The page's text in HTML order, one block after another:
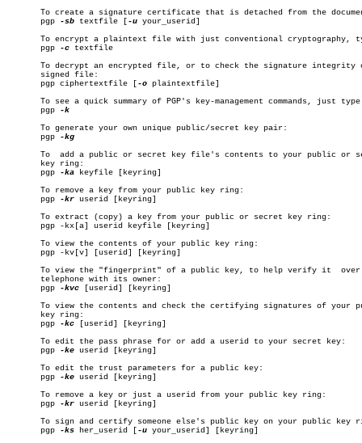
To create a signature certificate that is detached from the
       pgp
-sb textfile [-u your_userid]
To encrypt a plaintext file with just conventional cryptography,
       pgp
-c textfile
To decrypt an encrypted file, or to check the signature integrity
       signed file:
       pgp ciphertextfile [
-o plaintextfile]
To see a quick summary of PGP's key-management commands, just
       pgp
-k
       To generate your own unique public/secret key pair:
       pgp
-kg
To  add a public or secret key file's contents to your public or
       key ring:
       pgp
-ka keyfile [keyring]
       To remove a key from your public key ring:
       pgp
-kr userid [keyring]
       To extract (copy) a key from your public or secret key ring:
       pgp -kx[a] userid keyfile [keyring]
       To view the contents of your public key ring:
       pgp -kv[v] [userid] [keyring]
To view the "fingerprint" of a public key, to help verify it  over
       telephone with its owner:
       pgp
-kvc [userid] [keyring]
To view the contents and check the certifying signatures of your
       key ring:
       pgp
-kc [userid] [keyring]
       To edit the pass phrase for or add a userid to your secret key:
       pgp
-ke userid [keyring]
       To edit the trust parameters for a public key:
       pgp
-ke userid [keyring]
       To remove a key or just a userid from your public key ring:
       pgp
-kr userid [keyring]
To sign and certify someone else's public key on your public key
       pgp
-ks her_userid [-u your_userid] [keyring]